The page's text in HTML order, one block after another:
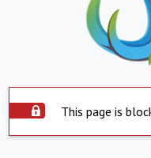
This page is